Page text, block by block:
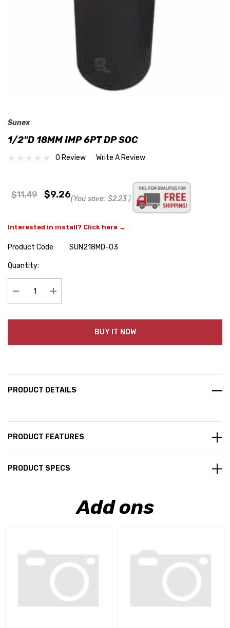
Sunex
1/2"D 18MM IMP 6PT DP SOC
0 Review Write A Review
$11.49 $9.26(You save: $2.23 )
Interested in install? Click here →
Product Code:
SUN218MD-03
Hurry
Quantity:
Decrease Quantity:Increase Quantity:
BUY IT NOW
PRODUCT DETAILS
PRODUCT FEATURES
PRODUCT SPECS
Add ons